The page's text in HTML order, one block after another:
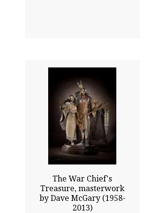
The War Chief's
Treasure, masterwork
by Dave McGary (1958-
2013)
35.00x23.00
$24815.00
Click To Enlarge